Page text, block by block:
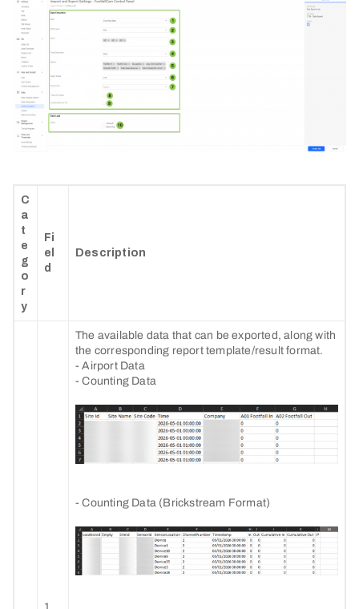
C
a
t
e
g
o
r
y
Fi
el
d
Description
The available data that can be exported, along with
the corresponding report template/result format.
- Airport Data
- Counting Data
- Counting Data (Brickstream Format)